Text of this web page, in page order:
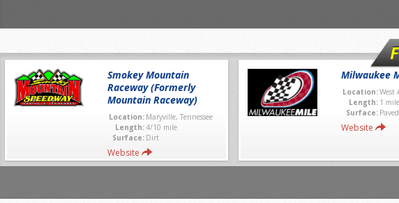
Smokey Mountain
Raceway (Formerly
Mountain Raceway)
Location: Maryville, Tennessee
Length:4/10 mile
Surface: Dirt
Website
Milwaukee
Location:West
Length: 1 mile
Surface: Paved
Website